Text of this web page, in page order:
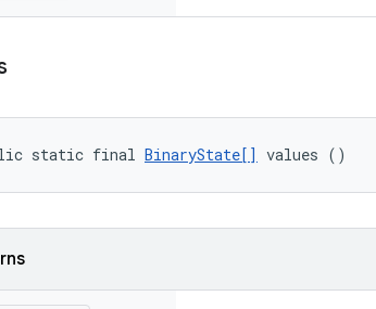
static final BinaryState[] values ()